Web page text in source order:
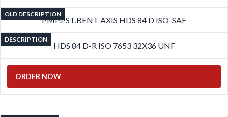
OLD DESCRIPTION
PMP.PST.BENT AXIS HDS 84 D ISO-SAE
DESCRIPTION
HDS 84 D-R ISO 7653 32X36 UNF
ORDER NOW